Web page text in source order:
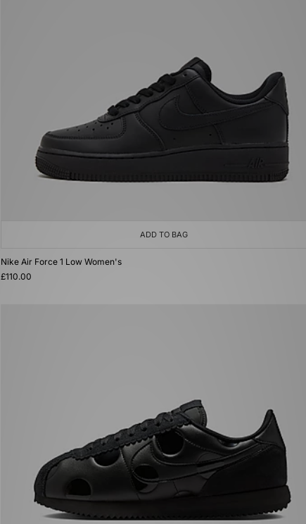
ADD TO BAG
Nike Air Force 1 Low Women's
£110.00